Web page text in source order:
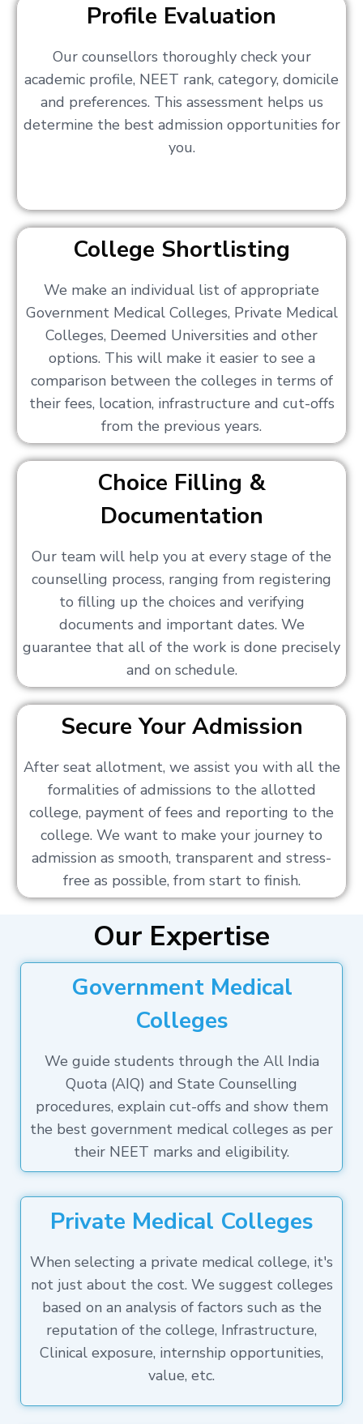
Profile Evaluation
Our counsellors thoroughly check your
academic profile, NEET rank, category, domicile
and preferences. This assessment helps us
determine the best admission opportunities for
you.
College Shortlisting
We make an individual list of appropriate
Government Medical Colleges, Private Medical
Colleges, Deemed Universities and other
options. This will make it easier to see a
comparison between the colleges in terms of
their fees, location, infrastructure and cut-offs
from the previous years.
Choice Filling &
Documentation
Our team will help you at every stage of the
counselling process, ranging from registering
to filling up the choices and verifying
documents and important dates. We
guarantee that all of the work is done precisely
and on schedule.
Secure Your Admission
After seat allotment, we assist you with all the
formalities of admissions to the allotted
college, payment of fees and reporting to the
college. We want to make your journey to
admission as smooth, transparent and stress-
free as possible, from start to finish.
Our Expertise
Government Medical
Colleges
We guide students through the All India
Quota (AIQ) and State Counselling
procedures, explain cut-offs and show them
the best government medical colleges as per
their NEET marks and eligibility.
Private Medical Colleges
When selecting a private medical college, it's
not just about the cost. We suggest colleges
based on an analysis of factors such as the
reputation of the college, Infrastructure,
Clinical exposure, internship opportunities,
value, etc.